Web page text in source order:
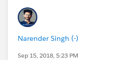
1
Narender Singh (-)
Sep 15, 2018, 5:23 PM